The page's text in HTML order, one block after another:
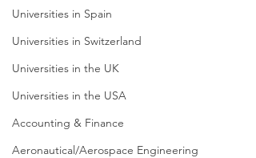
Universities in Spain
Universities in Switzerland
Universities in the UK
Universities in the USA
Accounting & Finance
Aeronautical/Aerospace Engineering